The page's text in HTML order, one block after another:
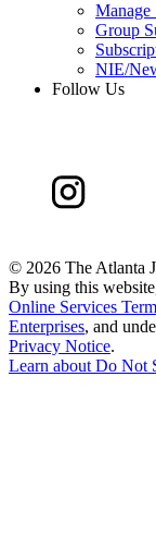
Manage
Group
NIE/
Follow Us
© 2026 The Atlanta
By using this
Online Services
Enterprises, and
Privacy Notice.
Learn about Do Not